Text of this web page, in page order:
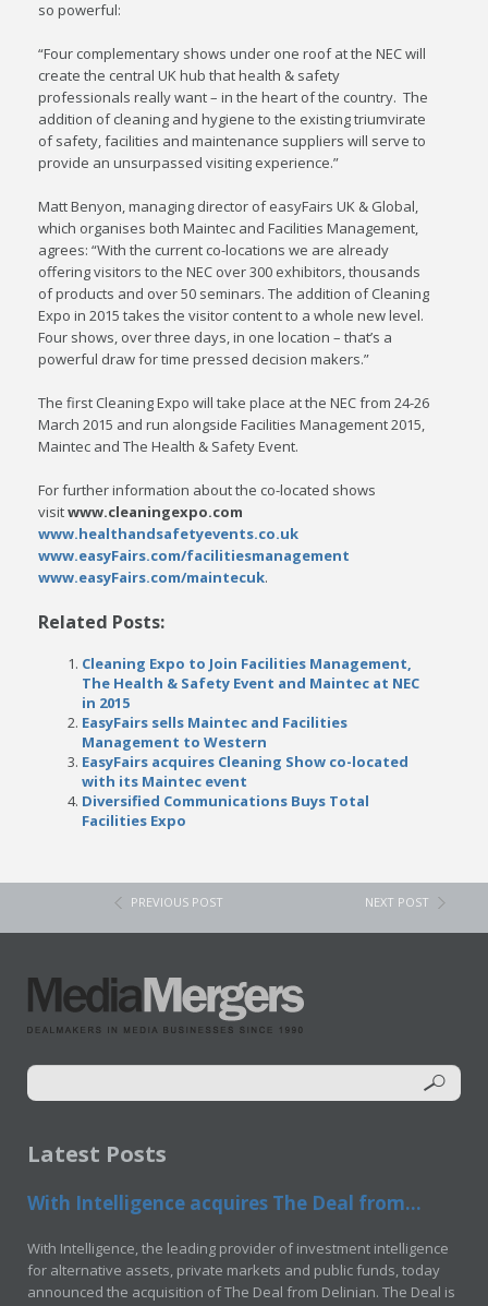
so powerful:
“Four complementary shows under one roof at the NEC will
create the central UK hub that health & safety
professionals really want – in the heart of the country. The
addition of cleaning and hygiene to the existing triumvirate
of safety, facilities and maintenance suppliers will serve to
provide an unsurpassed visiting experience.”
Matt Benyon, managing director of easyFairs UK & Global,
which organises both Maintec and Facilities Management,
agrees: “With the current co-locations we are already
offering visitors to the NEC over 300 exhibitors, thousands
of products and over 50 seminars. The addition of Cleaning
Expo in 2015 takes the visitor content to a whole new level.
Four shows, over three days, in one location – that’s a
powerful draw for time pressed decision makers.”
The first Cleaning Expo will take place at the NEC from 24-26
March 2015 and run alongside Facilities Management 2015,
Maintec and The Health & Safety Event.
For further information about the co-located shows
visitwww.cleaningexpo.com
www.healthandsafetyevents.co.uk
www.easyFairs.com/facilitiesmanagement
www.easyFairs.com/maintecuk.
Related Posts:
Cleaning Expo to Join Facilities Management,
The Health & Safety Event and Maintec at NEC
in 2015
EasyFairs sells Maintec and Facilities
Management to Western
EasyFairs acquires Cleaning Show co-located
with its Maintec event
Diversified Communications Buys Total
Facilities Expo
PREVIOUS POST NEXT POST
Latest Posts
With Intelligence acquires The Deal from...
With Intelligence, the leading provider of investment intelligence
for alternative assets, private markets and public funds, today
announced the acquisition of The Deal from Delinian. The Deal is